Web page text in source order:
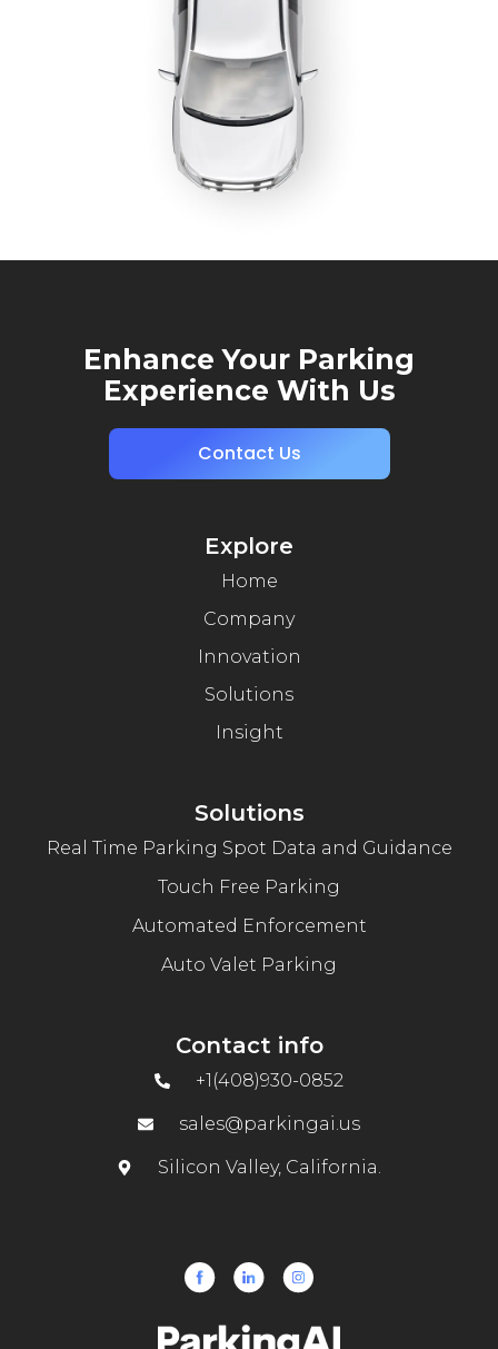
Enhance Your Parking
Experience With Us
Contact Us
Explore
Home
Company
Innovation
Solutions
Insight
Solutions
Real Time Parking Spot Data and Guidance
Touch Free Parking
Automated Enforcement
Auto Valet Parking
Contact info
+1(408)930-0852
sales@parkingai.us
Silicon Valley, California.